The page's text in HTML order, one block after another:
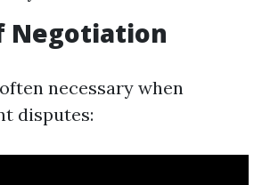
Negotiation
necessary when
disputes: